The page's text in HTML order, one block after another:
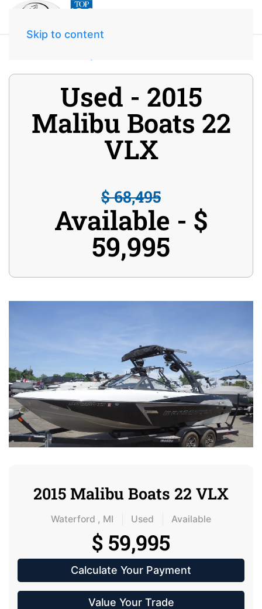
Skip to content
Used - 2015
Malibu Boats 22
VLX
$ 68,495
Available - $
59,995
2015 Malibu Boats 22 VLX
Waterford , MI Used Available
$ 59,995
Calculate Your Payment
Value Your Trade